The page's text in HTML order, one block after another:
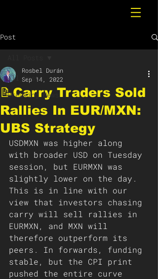
Post
All Posts
Breaking News
📝Carry Traders Sold
Rallies In EUR/MXN:
UBS Strategy
Rosbel Durán
Sep 14, 2022
USDMXN was higher along
with broader USD on Tuesday
session, but EURMXN was
slightly lower on the day.
This is in line with our
view that investors chasing
carry will sell rallies in
EURMXN, and MXN will
therefore outperform its
peers. In forwards, funding
stable, but the CPI print
pushed the entire curve